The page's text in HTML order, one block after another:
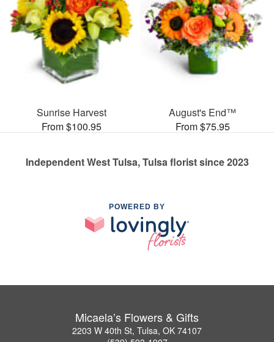
Sunrise Harvest
From $100.95
August's End™
From $75.95
Independent West Tulsa, Tulsa florist since 2023
POWERED BY
Micaela’s Flowers & Gifts
2203 W 40th St, Tulsa, OK 74107